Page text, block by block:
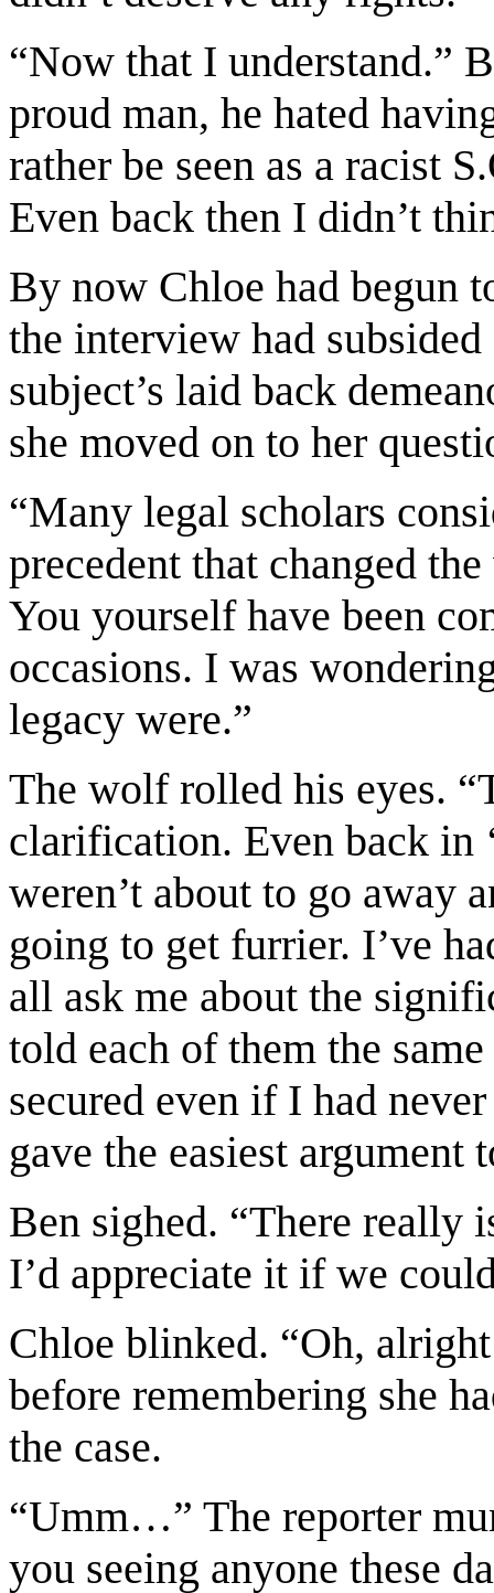
“Now that I understand.”
proud man, he hated
rather be seen as a racist
Even back then I didn’t
By now Chloe had begun
the interview had
subject’s laid back
she moved on to her
“Many legal scholars
precedent that changed
You yourself have been
occasions. I was
legacy were.”
The wolf rolled his eyes.
clarification. Even back in
weren’t about to go away
going to get furrier. I’ve
all ask me about the
told each of them the
secured even if I had
gave the easiest argument
Ben sighed. “There really
I’d appreciate it if we
Chloe blinked. “Oh,
before remembering she
the case.
“Umm…” The reporter
you seeing anyone these